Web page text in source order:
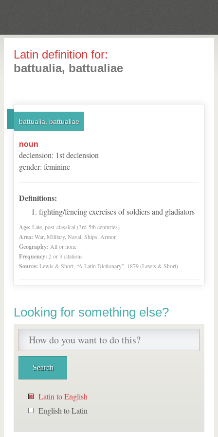
Latin definition for:
battualia, battualiae
battualia, battualiae
noun
declension: 1stdeclension
gender: feminine
Definitions:
fighting/fencing exercises of soldiers and gladiators
Age: Late, post-classical (3rd-5th centuries)
Area: War, Military, Naval, Ships, Armor
Geography: All or none
Frequency: 2 or 3 citations
Source: Lewis & Short, “A Latin Dictionary”, 1879 (Lewis & Short)
Looking for something else?
Latin to English
English to Latin